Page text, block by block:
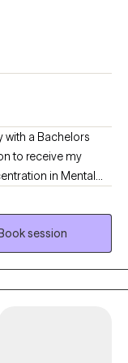
with a Bachelors
to receive my
in Mental
studies, my
with the Maryland
Behavioral
Center. I
the Immigration
hardship
afforded me the
session